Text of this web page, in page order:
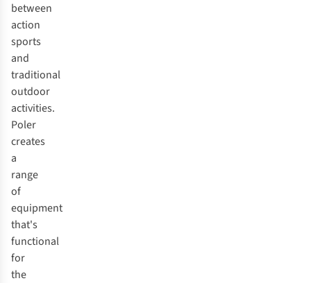
between
action
sports
and
traditional
outdoor
activities.
Poler
creates
a
range
of
equipment
that's
functional
for
the